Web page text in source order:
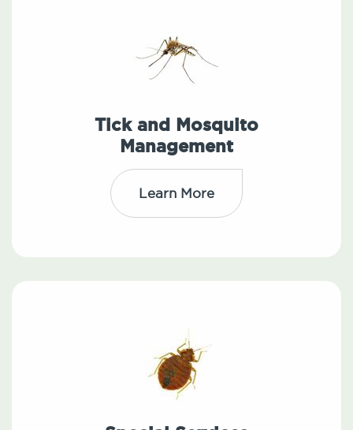
Tick and Mosquito
Management
Learn More